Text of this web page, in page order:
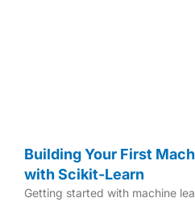
Building Your First
with Scikit-Learn
Getting started with machine